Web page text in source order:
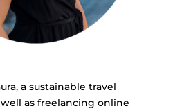
a sustainable travel
as freelancing online